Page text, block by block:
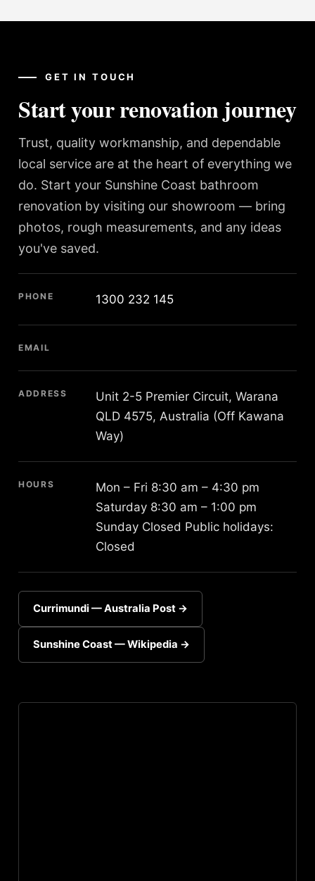
GET IN TOUCH
Start your renovation journey
Trust, quality workmanship, and dependable
local service are at the heart of everything we
do. Start your Sunshine Coast bathroom
renovation by visiting our showroom — bring
photos, rough measurements, and any ideas
you've saved.
PHONE 1300 232 145
EMAIL
ADDRESS
Unit 2-5 Premier Circuit, Warana
QLD 4575, Australia (Off Kawana
Way)
HOURS
Mon – Fri 8:30 am – 4:30 pm
Saturday 8:30 am – 1:00 pm
Sunday Closed Public holidays:
Closed
Currimundi — Australia Post →
Sunshine Coast — Wikipedia →